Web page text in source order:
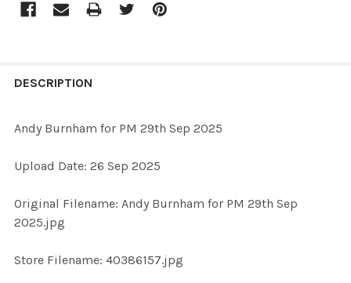
BOUGHT
ALL
ADD
SELECTED
DESCRIPTION
Andy Burnham for PM 29th Sep 2025
Upload Date: 26 Sep 2025
Original Filename: Andy Burnham for PM 29th Sep
2025.jpg
Store Filename: 40386157.jpg